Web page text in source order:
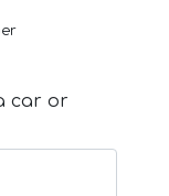
car or